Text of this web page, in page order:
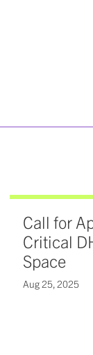
Call for
Critical
Space
Aug 25, 2025